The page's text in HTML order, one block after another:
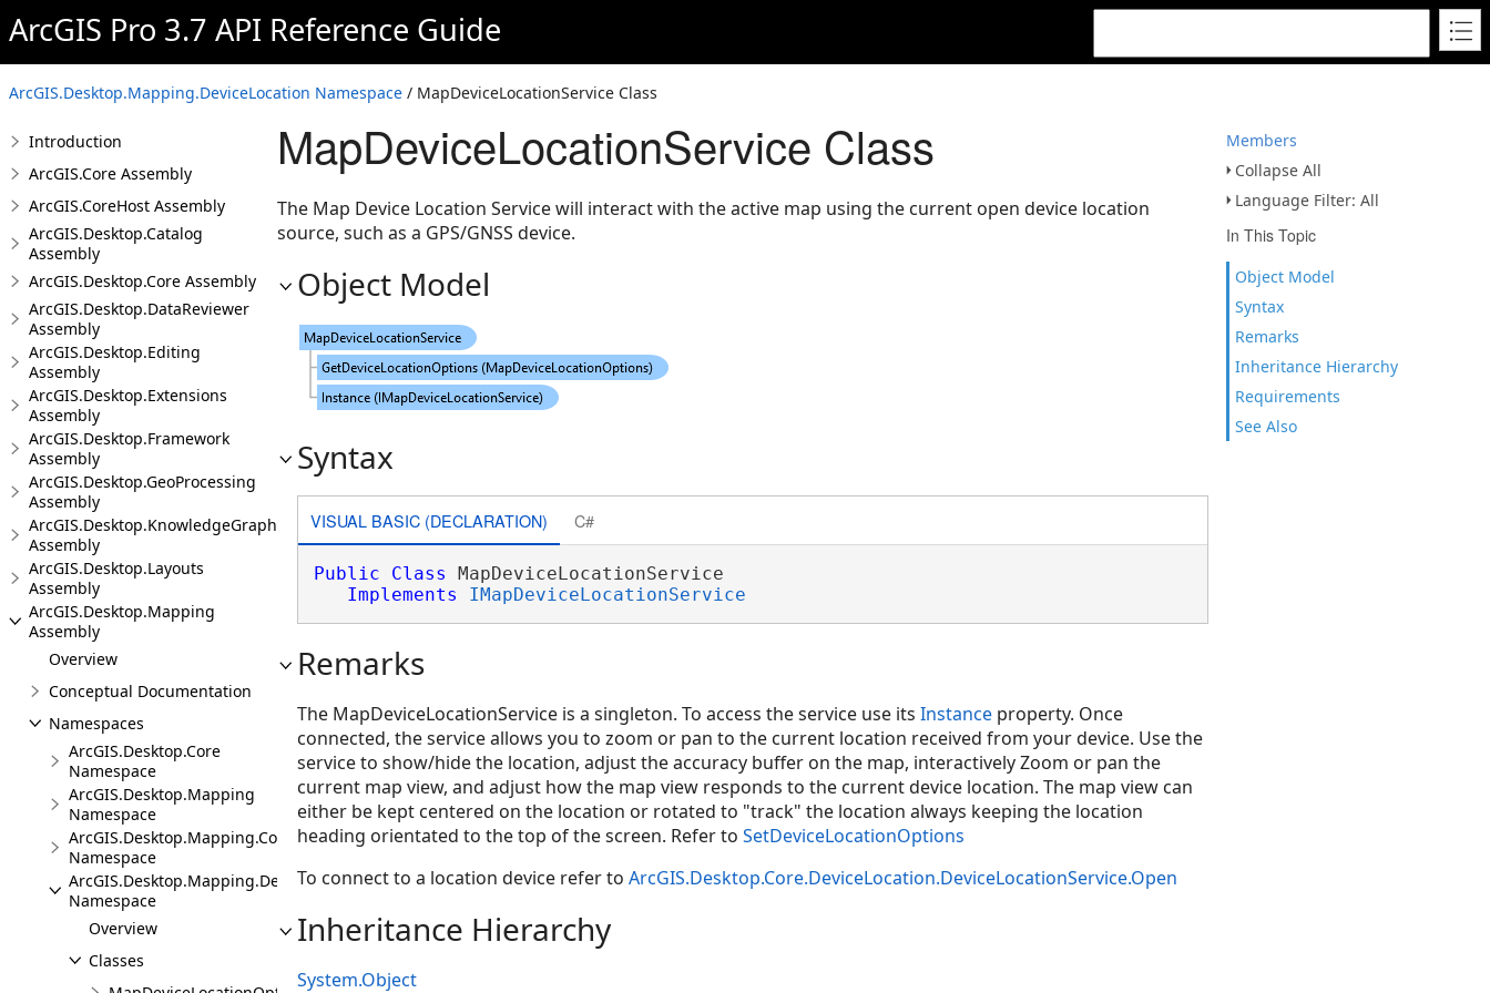
ArcGIS Pro 3.7 API Reference Guide
ArcGIS.Desktop.Mapping.DeviceLocation Namespace / MapDeviceLocationService Class
Members
Collapse All
Language Filter: All
In This Topic
Object Model
Syntax
Remarks
Inheritance Hierarchy
Requirements
See Also
Introduction
ArcGIS.Core Assembly
ArcGIS.CoreHost Assembly
ArcGIS.Desktop.Catalog
Assembly
ArcGIS.Desktop.Core Assembly
ArcGIS.Desktop.DataReviewer
Assembly
ArcGIS.Desktop.Editing
Assembly
ArcGIS.Desktop.Extensions
Assembly
ArcGIS.Desktop.Framework
Assembly
ArcGIS.Desktop.GeoProcessing
Assembly
ArcGIS.Desktop.KnowledgeGraph
Assembly
ArcGIS.Desktop.Layouts
Assembly
ArcGIS.Desktop.Mapping
Assembly
Overview
Conceptual Documentation
Namespaces
ArcGIS.Desktop.Core
Namespace
ArcGIS.Desktop.Mapping
Namespace
ArcGIS.Desktop.Mapping.Controls
Namespace
ArcGIS.Desktop.Mapping.DeviceLocation
Namespace
Overview
Classes
MapDeviceLocationService Class
The Map Device Location Service will interact with the active map using the current open device location
source, such as a GPS/GNSS device.
Object Model
Syntax
VISUAL BASIC (DECLARATION) C#
Public Class MapDeviceLocationService
Implements
IMapDeviceLocationService
Remarks
The MapDeviceLocationService is a singleton. To access the service use its Instance property. Once
connected, the service allows you to zoom or pan to the current location received from your device. Use the
service to show/hide the location, adjust the accuracy buffer on the map, interactively Zoom or pan the
current map view, and adjust how the map view responds to the current device location. The map view can
either be kept centered on the location or rotated to "track" the location always keeping the location
heading orientated to the top of the screen. Refer to SetDeviceLocationOptions
To connect to a location device refer to ArcGIS.Desktop.Core.DeviceLocation.DeviceLocationService.Open
Inheritance Hierarchy
System.Object